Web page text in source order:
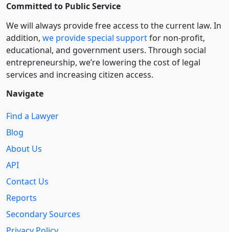
Committed to Public Service
We will always provide free access to the current law. In
addition, we provide special supportfor non-profit,
educational, and government users. Through social
entre­pre­neurship, we’re lowering the cost of legal
services and increasing citizen access.
Navigate
Find a Lawyer
Blog
About Us
API
Contact Us
Reports
Secondary Sources